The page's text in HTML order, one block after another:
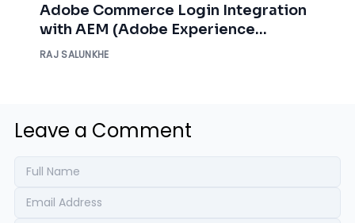
Adobe Commerce Login Integration
with AEM (Adobe Experience
Manager)
RAJ SALUNKHE
Leave a Comment